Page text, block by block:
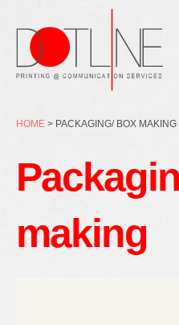
content
HOME > PACKAGING/ BOX MAKING
making